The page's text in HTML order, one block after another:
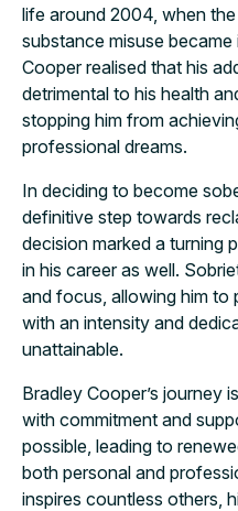
life around 2004, when
substance misuse
Cooper realised that his
detrimental to his health
stopping him from
professional dreams.
In deciding to become
definitive step towards
decision marked a turning
in his career as well.
and focus, allowing him to
with an intensity and
unattainable.
Bradley Cooper’s journey
with commitment and
possible, leading to
both personal and
inspires countless others,